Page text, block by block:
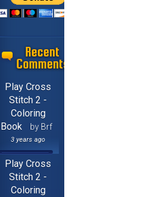
Recent
Comments
Play Cross
Stitch 2 -
Coloring
Book
by Brf
3 years ago
Play Cross
Stitch 2 -
Coloring